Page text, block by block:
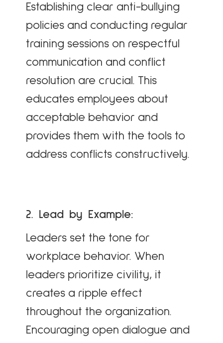
Establishing clear anti-bullying
policies and conducting regular
training sessions on respectful
communication and conflict
resolution are crucial. This
educates employees about
acceptable behavior and
provides them with the tools to
address conflicts constructively.
2. Lead by Example:
Leaders set the tone for
workplace behavior. When
leaders prioritize civility, it
creates a ripple effect
throughout the organization.
Encouraging open dialogue and